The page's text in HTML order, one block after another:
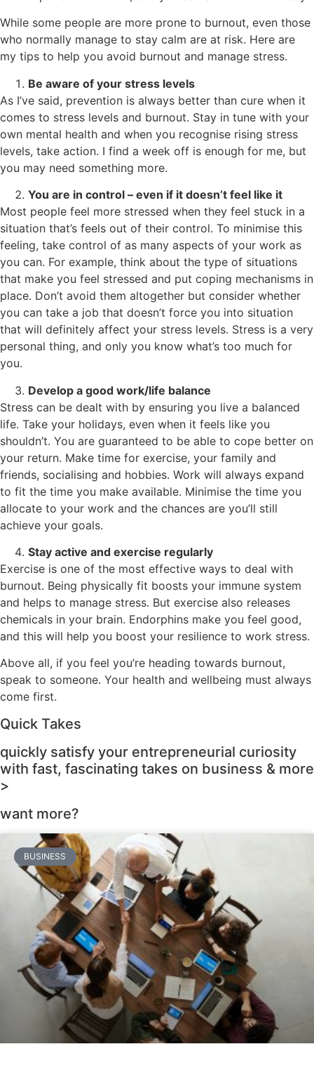
While some people are more prone to burnout, even those
who normally manage to stay calm are at risk. Here are
my tips to help you avoid burnout and manage stress.
Be aware of your stress levels
As I’ve said, prevention is always better than cure when it
comes to stress levels and burnout. Stay in tune with your
own mental health and when you recognise rising stress
levels, take action. I find a week off is enough for me, but
you may need something more.
You are in control – even if it doesn’t feel like it
Most people feel more stressed when they feel stuck in a
situation that’s feels out of their control. To minimise this
feeling, take control of as many aspects of your work as
you can. For example, think about the type of situations
that make you feel stressed and put coping mechanisms in
place. Don’t avoid them altogether but consider whether
you can take a job that doesn’t force you into situation
that will definitely affect your stress levels. Stress is a very
personal thing, and only you know what’s too much for
you.
Develop a good work/life balance
Stress can be dealt with by ensuring you live a balanced
life. Take your holidays, even when it feels like you
shouldn’t. You are guaranteed to be able to cope better on
your return. Make time for exercise, your family and
friends, socialising and hobbies. Work will always expand
to fit the time you make available. Minimise the time you
allocate to your work and the chances are you’ll still
achieve your goals.
Stay active and exercise regularly
Exercise is one of the most effective ways to deal with
burnout. Being physically fit boosts your immune system
and helps to manage stress. But exercise also releases
chemicals in your brain. Endorphins make you feel good,
and this will help you boost your resilience to work stress.
Above all, if you feel you’re heading towards burnout,
speak to someone. Your health and wellbeing must always
come first.
Quick Takes
quickly satisfy your entrepreneurial curiosity
with fast, fascinating takes on business & more
>
want more?
BUSINESS